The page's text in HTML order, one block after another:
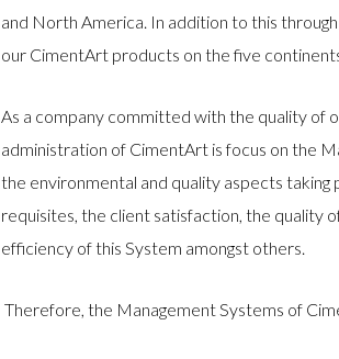
and North America. In addition to this
our CimentArt products on the five
As a company committed with the quality of
administration of CimentArt is focus on the
the environmental and quality aspects taking
requisites, the client satisfaction, the quality
efficiency of this System amongst others.
Therefore, the Management Systems of